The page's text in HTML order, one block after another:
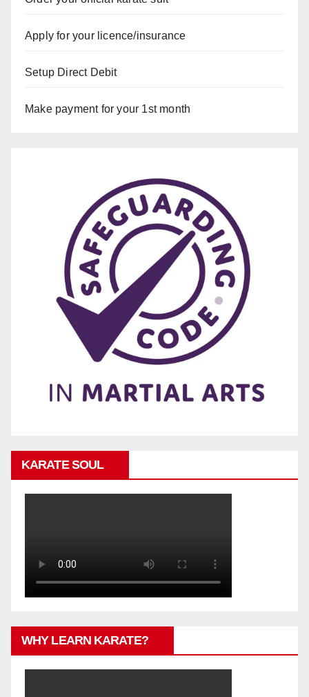
Apply for your licence/insurance
Setup Direct Debit
Make payment for your 1st month
KARATE SOUL
WHY LEARN KARATE?